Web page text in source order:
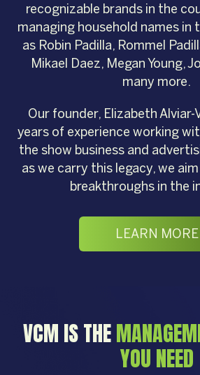
recognizable brands in the
managing household names in
as Robin Padilla, Rommel
Mikael Daez, Megan Young,
many more.
Our founder, Elizabeth Alviar-
years of experience working
the show business and
as we carry this legacy, we
breakthroughs in the
LEARN MORE
VCM IS THE
YOU NEED